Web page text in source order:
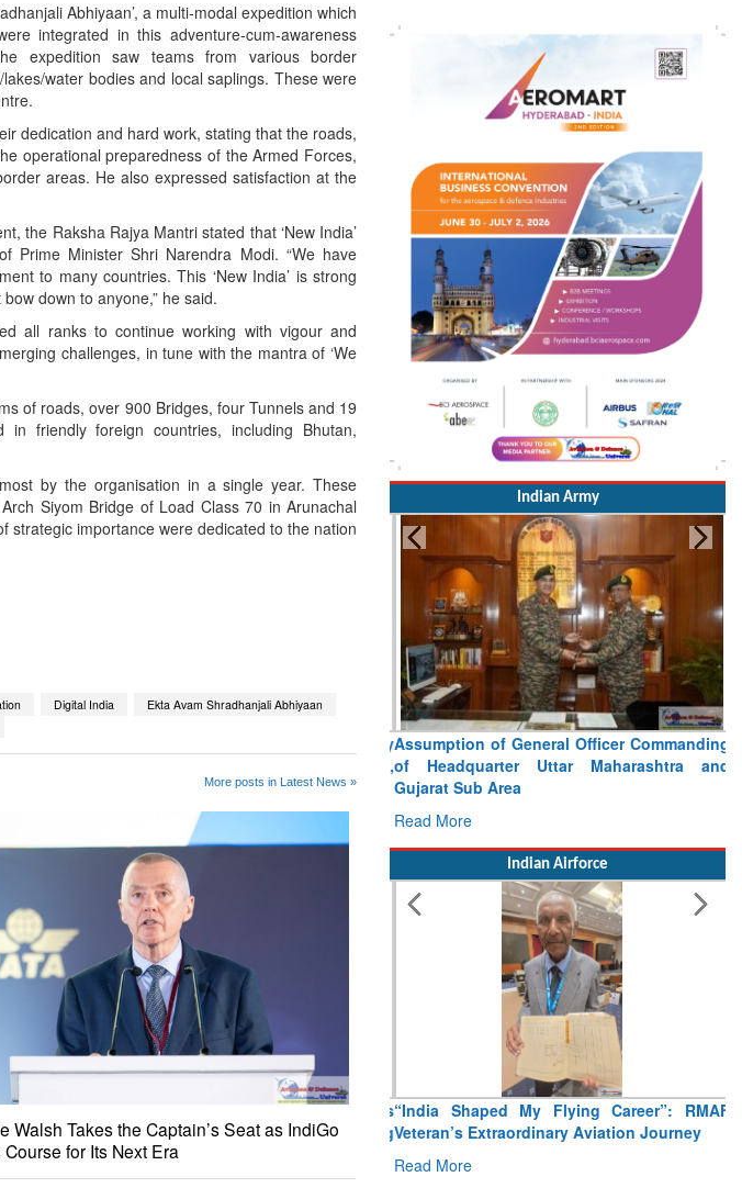
Abhiyaan’, a multi-modal expedition which
integrated in this adventure-cum-awareness
expedition saw teams from various border
water bodies and local saplings. These were
dedication and hard work, stating that the roads,
operational preparedness of the Armed Forces,
areas. He also expressed satisfaction at the
the Raksha Rajya Mantri stated that ‘New India’
Prime Minister Shri Narendra Modi. “We have
to many countries. This ‘New India’ is strong
down to anyone,” he said.
all ranks to continue working with vigour and
challenges, in tune with the mantra of ‘We
of roads, over 900 Bridges, four Tunnels and 19
in friendly foreign countries, including Bhutan,
by the organisation in a single year. These
Siyom Bridge of Load Class 70 in Arunachal
strategic importance were dedicated to the nation
Digital India
Ekta Avam Shradhanjali Abhiyaan
More posts in Latest News »
Walsh Takes the Captain’s Seat as IndiGo
Course for Its Next Era
Indian Army
Assumption of General Officer Commanding
of Headquarter Uttar Maharashtra and
Gujarat Sub Area
Read More
Indian Airforce
“India Shaped My Flying Career”: RMAF
Veteran’s Extraordinary Aviation Journey
Read More